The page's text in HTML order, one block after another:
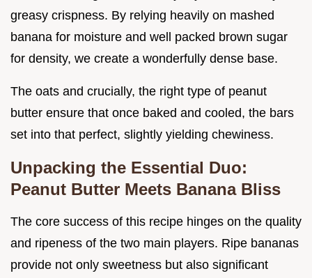
greasy crispness. By relying heavily on mashed
banana for moisture and well packed brown sugar
for density, we create a wonderfully dense base.
The oats and crucially, the right type of peanut
butter ensure that once baked and cooled, the bars
set into that perfect, slightly yielding chewiness.
Unpacking the Essential Duo:
Peanut Butter Meets Banana Bliss
The core success of this recipe hinges on the quality
and ripeness of the two main players. Ripe bananas
provide not only sweetness but also significant